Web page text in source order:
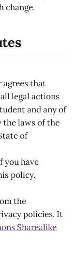
change.
agrees that
legal actions
and any of
the laws of the
of
you have
policy.
the
policies. It
Sharealike